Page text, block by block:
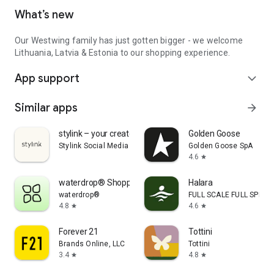
What’s new
Our Westwing family has just gotten bigger - we welcome
Lithuania, Latvia & Estonia to our shopping experience.
App support expand_more
Similar apps arrow_forward
stylink – your creator tool
Stylink Social Media GmbH
Golden Goose
Golden Goose SpA
4.6 star
waterdrop® Shopping App
waterdrop®
4.8 star
Halara
FULL SCALE FULL SPEED
4.6 star
Forever 21
Brands Online, LLC
3.4 star
Tottini
Tottini
4.8 star